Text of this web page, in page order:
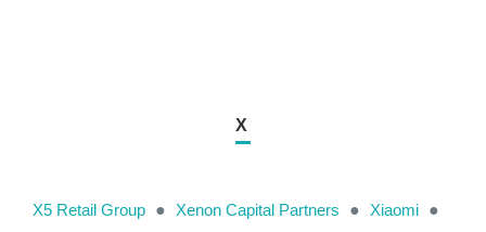
X
X5 Retail Group ● Xenon Capital Partners ● Xiaomi ●